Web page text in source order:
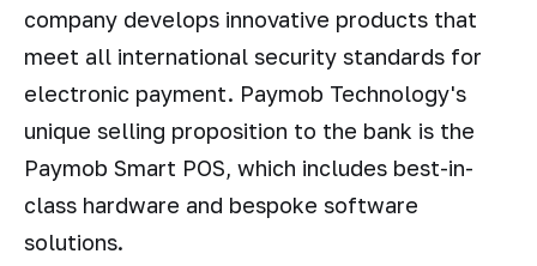
company develops innovative products that
meet all international security standards for
electronic payment. Paymob Technology's
unique selling proposition to the bank is the
Paymob Smart POS, which includes best-in-
class hardware and bespoke software
solutions.